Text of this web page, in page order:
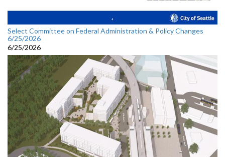
Select Committee on Federal Administration & Policy Changes
6/25/2026
6/25/2026